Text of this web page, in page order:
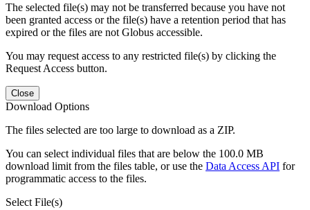
The selected file(s) may not be transferred because you have not
been granted access or the file(s) have a retention period that has
expired or the files are not Globus accessible.
You may request access to any restricted file(s) by clicking the
Request Access button.
Close
Download Options
The files selected are too large to download as a ZIP.
You can select individual files that are below the 100.0 MB
download limit from the files table, or use the Data Access API for
programmatic access to the files.
Select File(s)